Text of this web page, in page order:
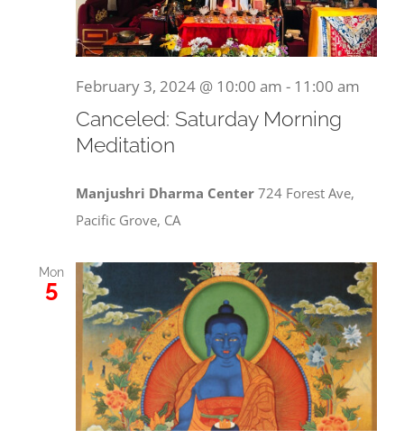
February 3, 2024 @ 10:00 am - 11:00 am
Canceled: Saturday Morning
Meditation
Manjushri Dharma Center 724 Forest Ave,
Pacific Grove, CA
Mon
5